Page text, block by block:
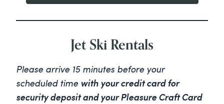
Jet Ski Rentals
Please arrive 15 minutes before your
scheduled time with your credit card for
security deposit and your Pleasure Craft Card